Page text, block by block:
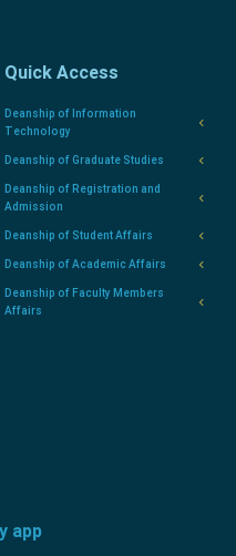
Quick Access
Deanship of Information
Technology
Deanship of Graduate Studies
Deanship of Registration and
Admission
Deanship of Student Affairs
Deanship of Academic Affairs
Deanship of Faculty Members
Affairs
app